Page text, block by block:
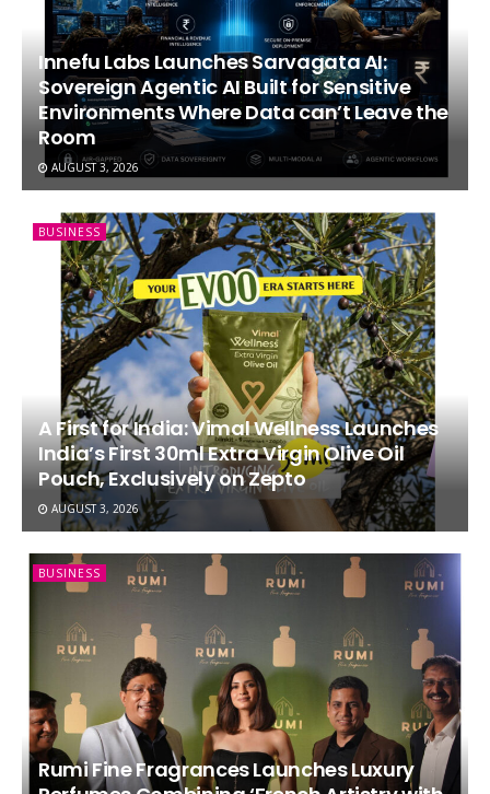
Innefu Labs Launches Sarvagata AI:
Sovereign Agentic AI Built for Sensitive
Environments Where Data can’t Leave the
Room
AUGUST 3, 2026
BUSINESS
A First for India: Vimal Wellness Launches
India’s First 30ml Extra Virgin Olive Oil
Pouch, Exclusively on Zepto
AUGUST 3, 2026
BUSINESS
Rumi Fine Fragrances Launches Luxury